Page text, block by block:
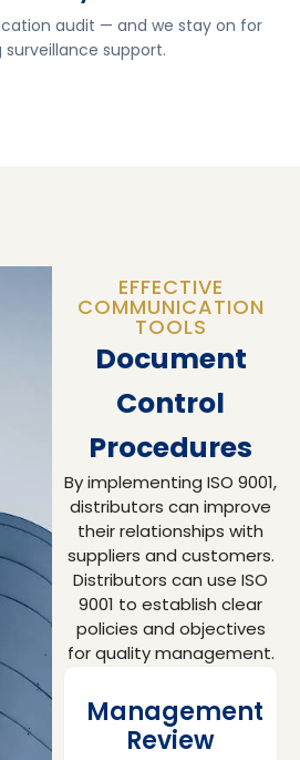
audit — and we stay on for
surveillance support.
EFFECTIVE
COMMUNICATION
TOOLS
Document
Control
Procedures
By implementing ISO 9001,
distributors can improve
their relationships with
suppliers and customers.
Distributors can use ISO
9001 to establish clear
policies and objectives
for quality management.
Management
Review